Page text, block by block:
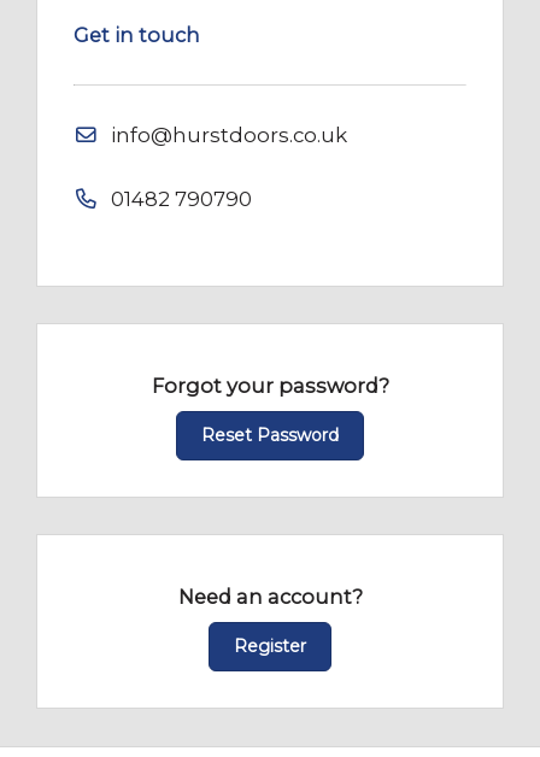
Get in touch
info@hurstdoors.co.uk
01482 790790
Forgot your password?
Reset Password
Need an account?
Register